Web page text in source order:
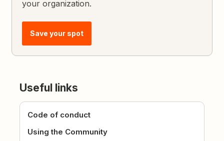
your organization.
Save your spot
Useful links
Code of conduct
Using the Community